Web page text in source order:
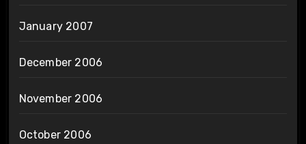
January 2007
December 2006
November 2006
October 2006